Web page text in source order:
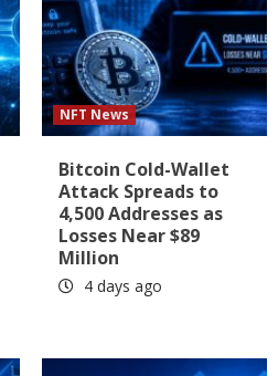
NFT News
Bitcoin Cold-Wallet
Attack Spreads to
4,500 Addresses as
Losses Near $89
Million
4 days ago